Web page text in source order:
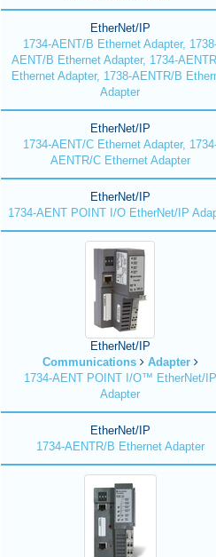
EtherNet/IP
1734-AENT/B Ethernet Adapter,
AENT/B Ethernet Adapter, 1734-
Ethernet Adapter, 1738-AENTR/B
Adapter
EtherNet/IP
1734-AENT/C Ethernet Adapter,
AENTR/C Ethernet Adapter
EtherNet/IP
1734-AENT POINT I/O EtherNet/IP
EtherNet/IP
Communications
Adapter
1734-AENT POINT I/O™ EtherNet/IP
Adapter
EtherNet/IP
1734-AENTR/B Ethernet Adapter